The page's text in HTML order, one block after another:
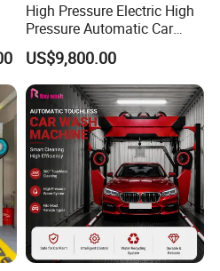
High Pressure Electric High
Pressure Automatic Car
Washer
US$9,800.00